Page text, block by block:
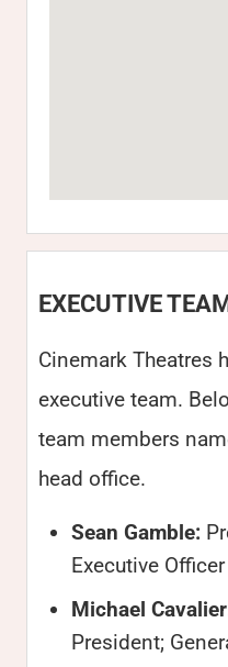
EXECUTIVE
Cinemark Theatres
executive team.
team members
head office.
Sean Gamble:
Executive Officer
Michael
President;